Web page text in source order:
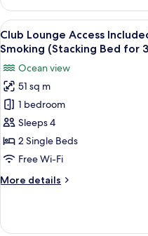
3+
Adults)
Premier
Green
View,
Non
Smoking
(Extra
Bed
for
3+
Adults)
View
all
photos
for
Club
Lounge
Access
Included,
Premier
View,
8
Club Lounge Access
Smoking (Stacking Bed for
Ocean view
51 sq m
1 bedroom
Sleeps 4
2 Single Beds
Free Wi-Fi
More details
More
Lounge